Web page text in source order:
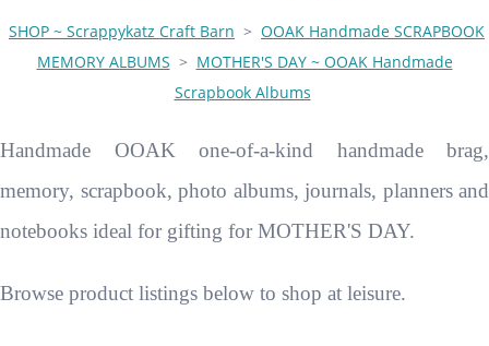
SHOP ~ Scrappykatz Craft Barn > OOAK Handmade SCRAPBOOK
MEMORY ALBUMS > MOTHER'S DAY ~ OOAK Handmade
Scrapbook Albums
Handmade OOAK one-of-a-kind handmade brag,
memory, scrapbook, photo albums, journals, planners and
notebooks ideal for gifting for MOTHER'S DAY.
Browse product listings below to shop at leisure.